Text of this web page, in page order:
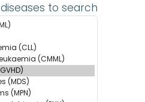
to search